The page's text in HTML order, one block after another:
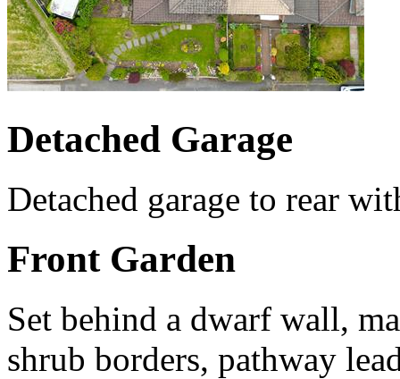
Detached Garage
Detached garage to rear
Front Garden
Set behind a dwarf wall,
shrub borders, pathway